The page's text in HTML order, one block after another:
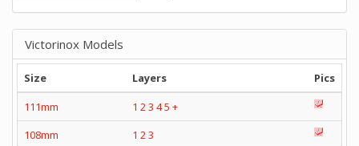
Victorinox Models
Size Layers
Pics
111mm
1 23 45 +
108mm
1 23